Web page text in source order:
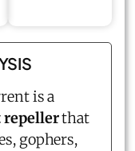
is a
repellerthat
gophers,